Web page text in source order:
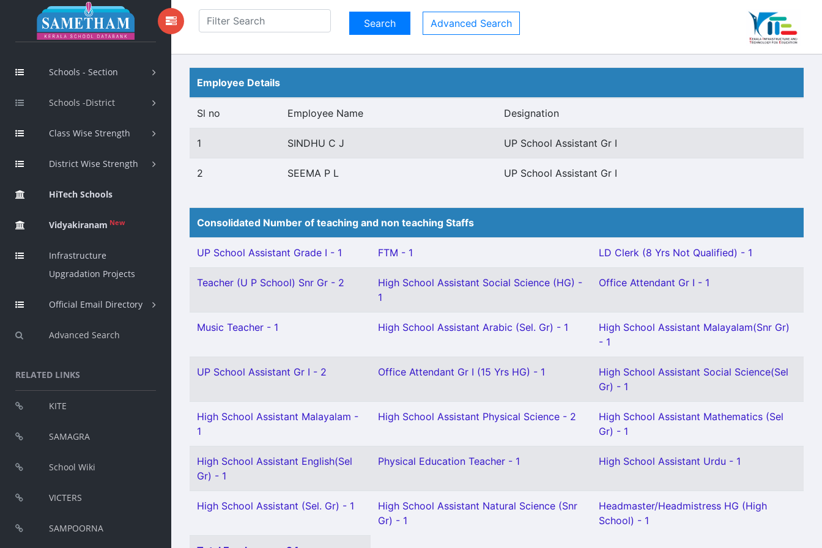
Schools - Section
Schools -District
Class Wise Strength
District Wise Strength
HiTech Schools
Vidyakiranam New
Infrastructure
Upgradation Projects
Official Email Directory
Advanced Search
RELATED LINKS
KITE
SAMAGRA
School Wiki
VICTERS
SAMPOORNA
Advanced Search
Employee Details
Sl no Employee Name Designation
1 SINDHU C J UP School Assistant Gr I
2 SEEMA P L UP School Assistant Gr I
Consolidated Number of teaching and non teaching Staffs
UP School Assistant Grade I - 1 FTM - 1 LD Clerk (8 Yrs Not Qualified) - 1
Teacher (U P School) Snr Gr - 2
High School Assistant Social Science (HG) -
1
Office Attendant Gr I - 1
Music Teacher - 1 High School Assistant Arabic (Sel. Gr) - 1
High School Assistant Malayalam(Snr Gr)
- 1
UP School Assistant Gr I - 2 Office Attendant Gr I (15 Yrs HG) - 1
High School Assistant Social Science(Sel
Gr) - 1
High School Assistant Malayalam -
1
High School Assistant Physical Science - 2
High School Assistant Mathematics (Sel
Gr) - 1
High School Assistant English(Sel
Gr) - 1
Physical Education Teacher - 1 High School Assistant Urdu - 1
High School Assistant (Sel. Gr) - 1
High School Assistant Natural Science (Snr
Gr) - 1
Headmaster/Headmistress HG (High
School) - 1